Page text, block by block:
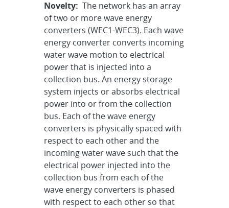
Novelty: The network has an array
of two or more wave energy
converters (WEC1-WEC3). Each wave
energy converter converts incoming
water wave motion to electrical
power that is injected into a
collection bus. An energy storage
system injects or absorbs electrical
power into or from the collection
bus. Each of the wave energy
converters is physically spaced with
respect to each other and the
incoming water wave such that the
electrical power injected into the
collection bus from each of the
wave energy converters is phased
with respect to each other so that